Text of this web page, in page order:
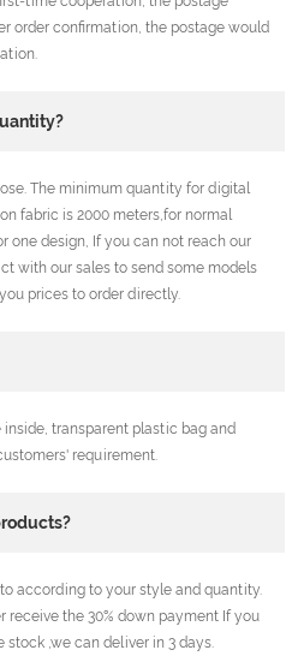
order confirmation, the postage would
The minimum quantity for digital
fabric is 2000 meters,for normal
one design, If you can not reach our
with our sales to send some models
prices to order directly.
transparent plastic bag and
requirement.
according to your style and quantity.
receive the 30% down payment If you
,we can deliver in 3 days.